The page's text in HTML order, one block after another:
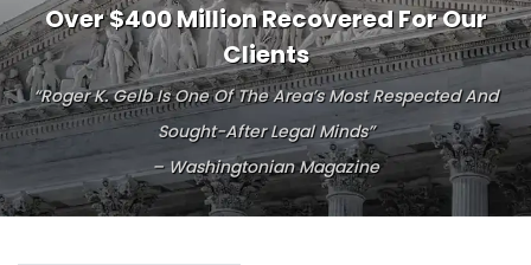
Over $400 Million Recovered For Our
Clients
“Roger K. Gelb Is One Of The Area’s Most Respected And
Sought-After Legal Minds”
– Washingtonian Magazine